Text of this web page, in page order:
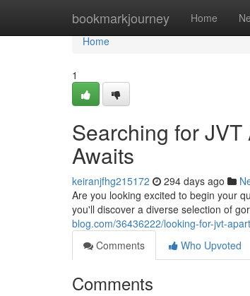
bookmarkjourney Home
Home
Home
1
Searching for
Awaits
keiranjfhg215172 294 days ago
Are you looking excited to begin your
you'll discover a diverse selection of
blog.com/36436222/looking-for-jvt-
Comments
Who Upvoted
Comments